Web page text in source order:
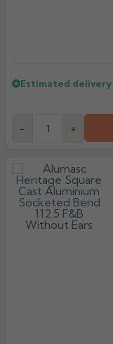
Estimated delivery
- +